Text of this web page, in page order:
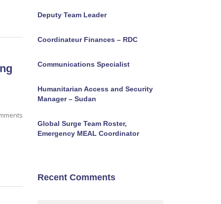
Deputy Team Leader
Coordinateur Finances – RDC
Communications Specialist
Humanitarian Access and Security
Manager – Sudan
Global Surge Team Roster,
Emergency MEAL Coordinator
Recent Comments